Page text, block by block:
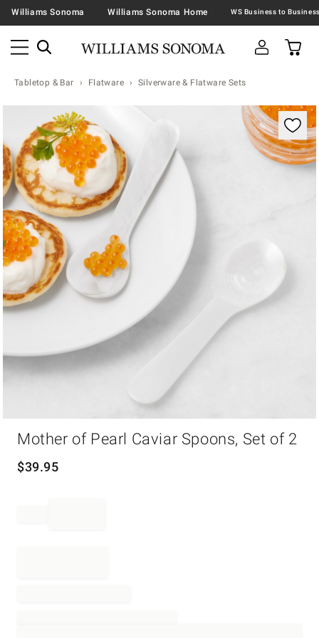
Williams Sonoma Williams Sonoma Home
Tabletop & Bar Flatware Silverware & Flatware Sets
Zoomable product image with magnification
Mother of Pearl Caviar Spoons, Set of 2
$39.95